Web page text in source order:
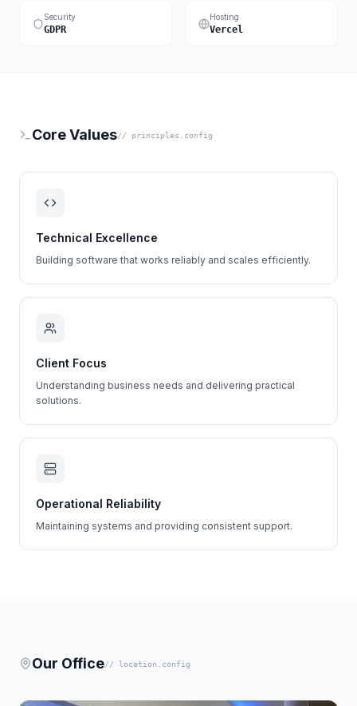
Security
GDPR
Hosting
Vercel
Core Values// principles.config
Technical Excellence
Building software that works reliably and scales efficiently.
Client Focus
Understanding business needs and delivering practical
solutions.
Operational Reliability
Maintaining systems and providing consistent support.
Our Office// location.config